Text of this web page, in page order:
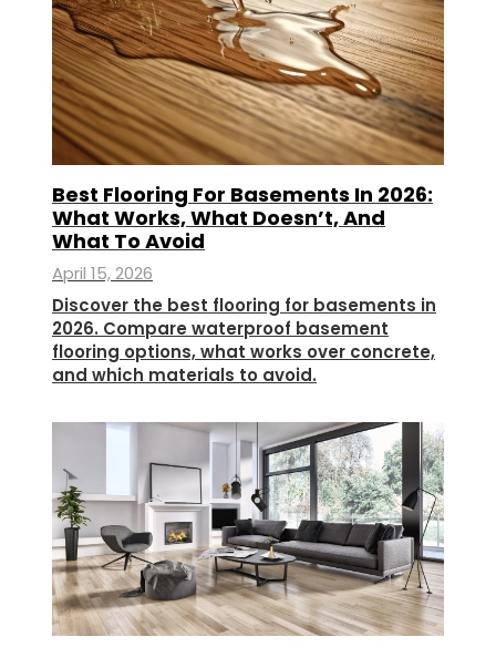
Best Flooring For Basements In 2026:
What Works, What Doesn’t, And
What To Avoid
April 15, 2026
Discover the best flooring for basements in
2026. Compare waterproof basement
flooring options, what works over concrete,
and which materials to avoid.